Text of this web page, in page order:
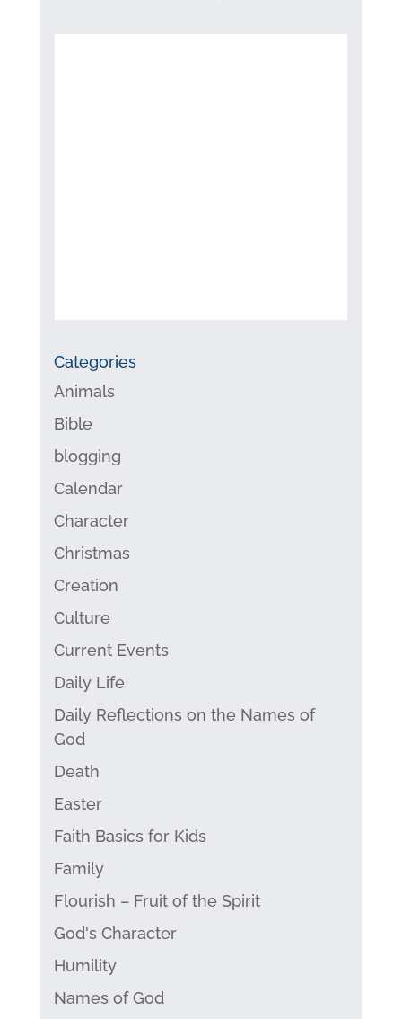
Categories
Animals
Bible
blogging
Calendar
Character
Christmas
Creation
Culture
Current Events
Daily Life
Daily Reflections on the Names of
God
Death
Easter
Faith Basics for Kids
Family
Flourish – Fruit of the Spirit
God's Character
Humility
Names of God